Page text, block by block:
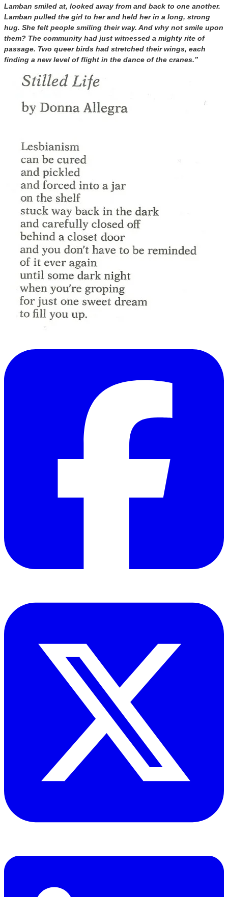
Lamban smiled at, looked away from and back to one another.
Lamban pulled the girl to her and held her in a long, strong
hug. She felt people smiling their way. And why not smile upon
them? The community had just witnessed a mighty rite of
passage. Two queer birds had stretched their wings, each
finding a new level of flight in the dance of the cranes.”